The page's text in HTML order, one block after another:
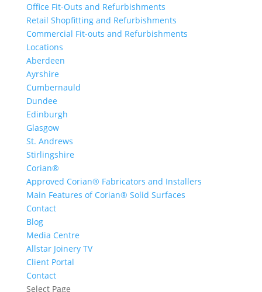
Office Fit-Outs and Refurbishments
Retail Shopfitting and Refurbishments
Commercial Fit-outs and Refurbishments
Locations
Aberdeen
Ayrshire
Cumbernauld
Dundee
Edinburgh
Glasgow
St. Andrews
Stirlingshire
Corian®
Approved Corian® Fabricators and Installers
Main Features of Corian® Solid Surfaces
Contact
Blog
Media Centre
Allstar Joinery TV
Client Portal
Contact
Select Page